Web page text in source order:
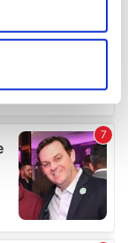
several
is processed
.
ads, to
our traffic.